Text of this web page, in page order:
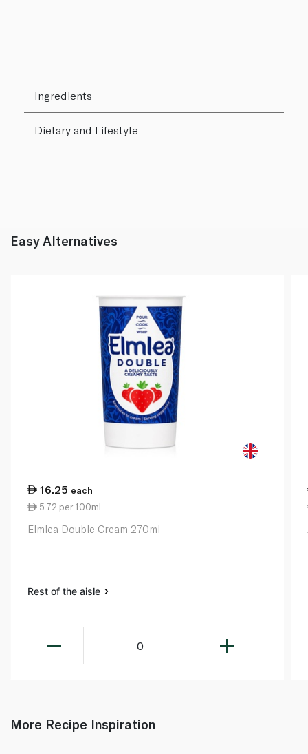
Ingredients
Dietary and Lifestyle
Easy Alternatives
16.25 each
5.72 per 100ml
Elmlea Double Cream 270ml
Rest of the aisle
0
More Recipe Inspiration